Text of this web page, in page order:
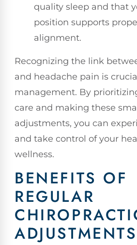
quality sleep and that
position supports
alignment.
Recognizing the link
and headache pain is
management. By
care and making these
adjustments, you can
and take control of your
wellness.
BENEFITS OF
REGULAR
ADJUSTMENTS